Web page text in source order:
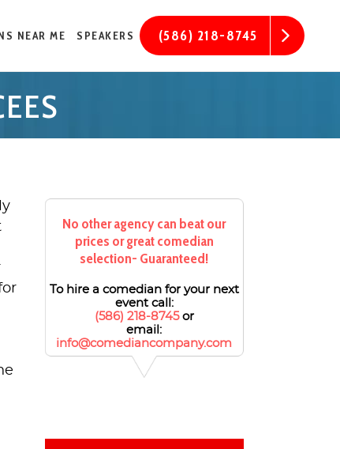
(586) 218-8745
NEAR ME SPEAKERS
No other agency can beat our
prices or great comedian
selection- Guaranteed!
To hire a comedian for your next
event call:
(586) 218-8745 or
email:
info@comediancompany.com